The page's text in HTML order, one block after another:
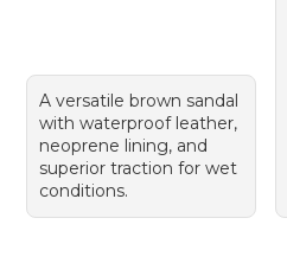
A versatile brown sandal
with waterproof leather,
neoprene lining, and
superior traction for wet
conditions.